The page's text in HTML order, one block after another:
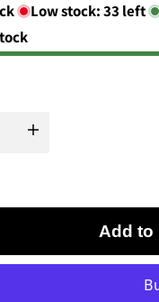
Low stock:33 left
Increase
Glyph-
Add to